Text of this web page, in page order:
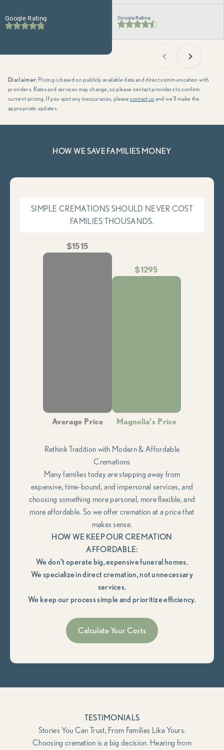
Google Rating Google Rating
Disclaimer: Pricing is based on publicly available data and direct communication with
providers. Rates and services may change, so please contact providers to confirm
current pricing. If you spot any inaccuracies, pleasecontact us and we’ll make the
appropriate updates.
HOW WE SAVE FAMILIES MONEY
SIMPLE CREMATIONS SHOULD NEVER COST
FAMILIES THOUSANDS.
$1515
Average Price
$1295
Magnolia's Price
Rethink Tradition with Modern & Affordable
Cremations
Many families today are stepping away from
expensive, time-bound, and impersonal services, and
choosing something more personal, more flexible, and
more affordable. So we offer cremation at a price that
makes sense.
HOW WE KEEP OUR CREMATION
AFFORDABLE:
We don’t operate big, expensive funeral homes.
We specialize in direct cremation, not unnecessary
services.
We keep our process simple and prioritize efficiency.
Calculate Your Costs
TESTIMONIALS
Stories You Can Trust, From Families Like Yours.
Choosing cremation is a big decision. Hearing from